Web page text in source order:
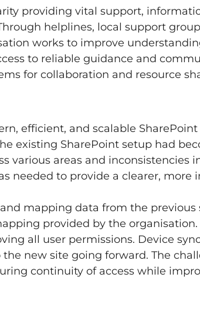
providing vital support,
helplines, local support
works to improve
to reliable guidance and
for collaboration and resource
efficient, and scalable
existing SharePoint setup had
various areas and inconsistencies
needed to provide a clearer,
mapping data from the previous
provided by the
all user permissions. Device
new site going forward. The
continuity of access while